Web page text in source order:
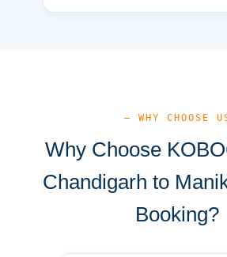
— WHY CHOOSE
Why Choose
Chandigarh to
Booking?